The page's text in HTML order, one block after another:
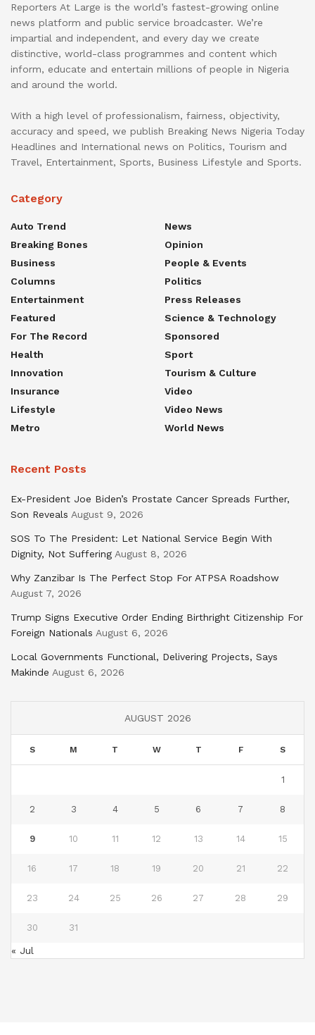
Reporters At Large is the world’s fastest-growing online
news platform and public service broadcaster. We’re
impartial and independent, and every day we create
distinctive, world-class programmes and content which
inform, educate and entertain millions of people in Nigeria
and around the world.
With a high level of professionalism, fairness, objectivity,
accuracy and speed, we publish Breaking News Nigeria Today
Headlines and International news on Politics, Tourism and
Travel, Entertainment, Sports, Business Lifestyle and Sports.
Category
Auto Trend
Breaking Bones
Business
Columns
Entertainment
Featured
For The Record
Health
Innovation
Insurance
Lifestyle
Metro
News
Opinion
People & Events
Politics
Press Releases
Science & Technology
Sponsored
Sport
Tourism & Culture
Video
Video News
World News
Recent Posts
Ex-President Joe Biden’s Prostate Cancer Spreads Further,
Son Reveals August 9, 2026
SOS To The President: Let National Service Begin With
Dignity, Not Suffering August 8, 2026
Why Zanzibar Is The Perfect Stop For ATPSA Roadshow
August 7, 2026
Trump Signs Executive Order Ending Birthright Citizenship For
Foreign Nationals August 6, 2026
Local Governments Functional, Delivering Projects, Says
Makinde August 6, 2026
AUGUST 2026
S M T W T F S
1
2 3 4 5 6 7 8
9 10 11 12 13 14 15
16 17 18 19 20 21 22
23 24 25 26 27 28 29
30 31
« Jul